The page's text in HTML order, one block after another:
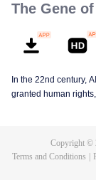
The Gene of
In the 22nd century,
granted human
Copyright ©
Terms and Conditions